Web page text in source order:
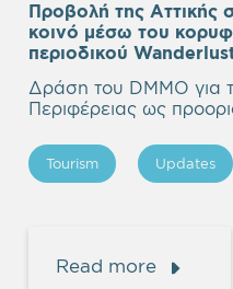
Προβολή της Αττικής
κοινό μέσω του
περιοδικού
Δράση του DMMO για
Περιφέρειας ως
Tourism Updates
Read more